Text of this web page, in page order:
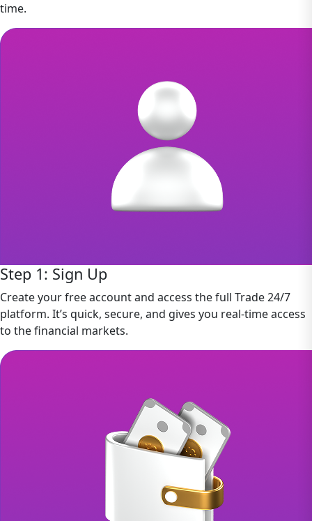
time.
Step 1: Sign Up
Create your free account and access the full Trade 24/7
platform. It’s quick, secure, and gives you real-time access
to the financial markets.